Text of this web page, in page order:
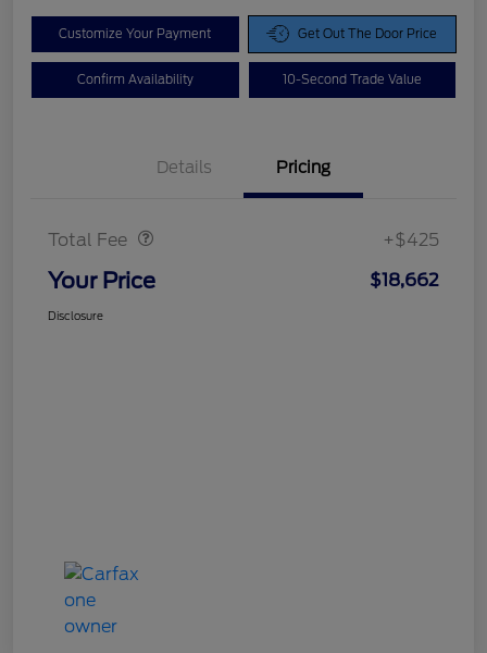
Customize Your Payment Get Out The Door Price
Confirm Availability 10-Second Trade Value
Details Pricing
Total Fee +$425
Your Price $18,662
Disclosure